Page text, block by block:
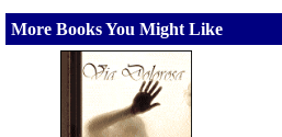
More Books You Might Like